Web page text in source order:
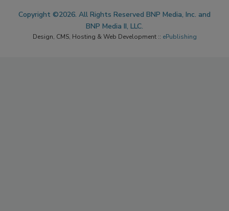
Copyright ©2026. All Rights Reserved BNP Media, Inc. and
BNP Media II, LLC.
Design, CMS, Hosting & Web Development :: ePublishing